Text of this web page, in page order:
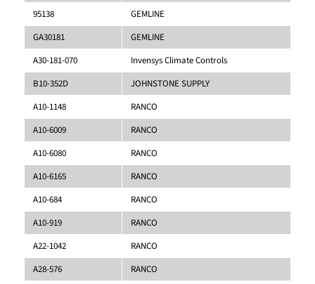
95138
GEMLINE
GA30181
GEMLINE
A30-181-070
Invensys Climate Controls
B10-352D
JOHNSTONE SUPPLY
A10-1148
RANCO
A10-6009
RANCO
A10-6080
RANCO
A10-6165
RANCO
A10-684
RANCO
A10-919
RANCO
A22-1042
RANCO
A28-576
RANCO